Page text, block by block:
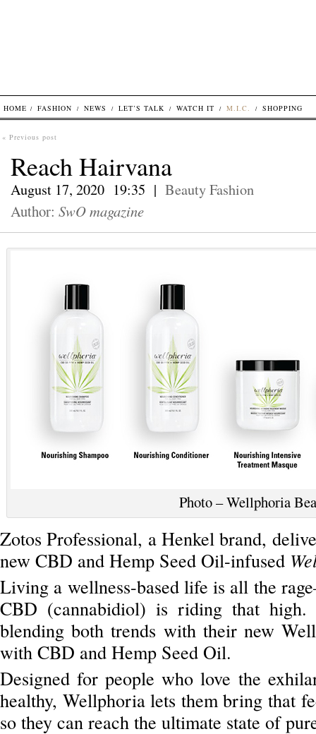
« Previous post
Reach Hairvana
August 17, 2020 19:35 | BeautyFashion
Author: SwO magazine
Photo – Wellphoria
Zotos Professional, a Henkel brand,
new CBD and Hemp Seed Oil-infused
Living a wellness-based life is all the
CBD (cannabidiol) is riding that high.
blending both trends with their new
with CBD and Hemp Seed Oil.
Designed for people who love the
healthy, Wellphoria lets them bring that
so they can reach the ultimate state of
HOME FASHION NEWS LET’S TALK WATCH IT M.I.C. SHOPPING